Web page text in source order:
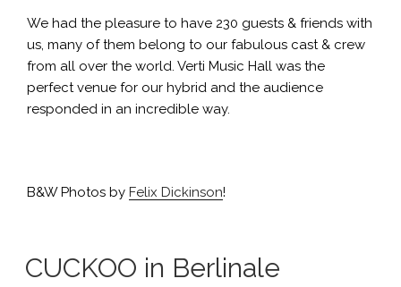
We had the pleasure to have 230 guests & friends with
us, many of them belong to our fabulous cast & crew
from all over the world. Verti Music Hall was the
perfect venue for our hybrid and the audience
responded in an incredible way.
B&W Photos by Felix Dickinson!
CUCKOO in Berlinale